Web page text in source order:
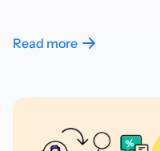
Read more